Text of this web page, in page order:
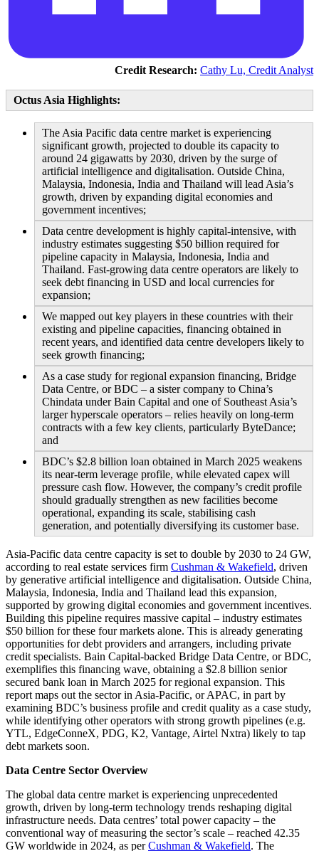
Credit Research: Cathy Lu, Credit Analyst
Octus Asia Highlights:
The Asia Pacific data centre market is experiencing
significant growth, projected to double its capacity to
around 24 gigawatts by 2030, driven by the surge of
artificial intelligence and digitalisation. Outside China,
Malaysia, Indonesia, India and Thailand will lead Asia’s
growth, driven by expanding digital economies and
government incentives;
Data centre development is highly capital-intensive, with
industry estimates suggesting $50 billion required for
pipeline capacity in Malaysia, Indonesia, India and
Thailand. Fast-growing data centre operators are likely to
seek debt financing in USD and local currencies for
expansion;
We mapped out key players in these countries with their
existing and pipeline capacities, financing obtained in
recent years, and identified data centre developers likely to
seek growth financing;
As a case study for regional expansion financing, Bridge
Data Centre, or BDC – a sister company to China’s
Chindata under Bain Capital and one of Southeast Asia’s
larger hyperscale operators – relies heavily on long-term
contracts with a few key clients, particularly ByteDance;
and
BDC’s $2.8 billion loan obtained in March 2025 weakens
its near-term leverage profile, while elevated capex will
pressure cash flow. However, the company’s credit profile
should gradually strengthen as new facilities become
operational, expanding its scale, stabilising cash
generation, and potentially diversifying its customer base.
Asia-Pacific data centre capacity is set to double by 2030 to 24 GW,
according to real estate services firm Cushman & Wakefield, driven
by generative artificial intelligence and digitalisation. Outside China,
Malaysia, Indonesia, India and Thailand lead this expansion,
supported by growing digital economies and government incentives.
Building this pipeline requires massive capital – industry estimates
$50 billion for these four markets alone. This is already generating
opportunities for debt providers and arrangers, including private
credit specialists. Bain Capital-backed Bridge Data Centre, or BDC,
exemplifies this financing wave, obtaining a $2.8 billion senior
secured bank loan in March 2025 for regional expansion. This
report maps out the sector in Asia-Pacific, or APAC, in part by
examining BDC’s business profile and credit quality as a case study,
while identifying other operators with strong growth pipelines (e.g.
YTL, EdgeConneX, PDG, K2, Vantage, Airtel Nxtra) likely to tap
debt markets soon.
Data Centre Sector Overview
The global data centre market is experiencing unprecedented
growth, driven by long-term technology trends reshaping digital
infrastructure needs. Data centres’ total power capacity – the
conventional way of measuring the sector’s scale – reached 42.35
GW worldwide in 2024, as perCushman & Wakefield. The